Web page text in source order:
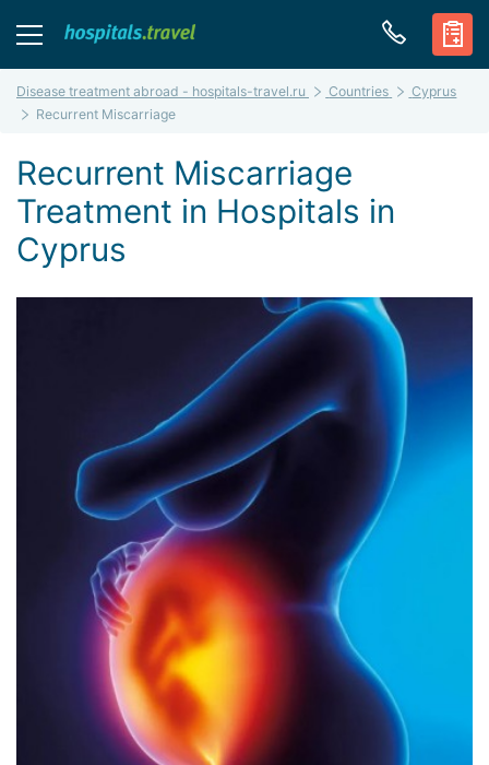
Disease treatment abroad - hospitals-travel.ru Countries
Cyprus
Recurrent Miscarriage
Recurrent Miscarriage
Treatment in Hospitals in
Cyprus